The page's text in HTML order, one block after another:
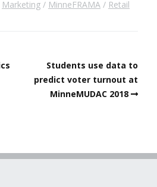
Marketing MinneFRAMA Retail
Students use data to
predict voter turnout at
MinneMUDAC 2018